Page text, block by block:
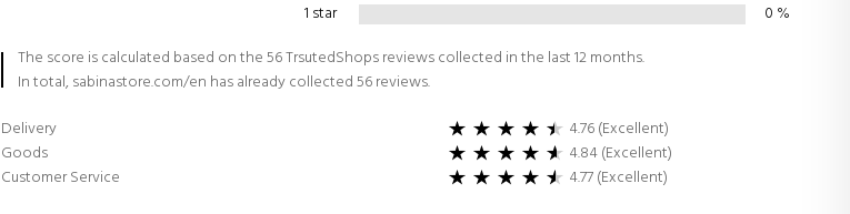
1 star
0 %
The score is calculated based on the 56 TrsutedShops reviews collected in the last 12 months.
In total, sabinastore.com/en has already collected 56 reviews.
Delivery
4.76 (Excellent)
Goods
4.84 (Excellent)
Customer Service
4.77 (Excellent)